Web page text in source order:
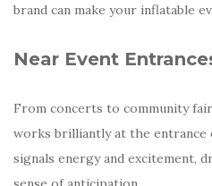
brand can make your inflatable
Near Event
From concerts to community
works brilliantly at the entrance
signals energy and excitement,